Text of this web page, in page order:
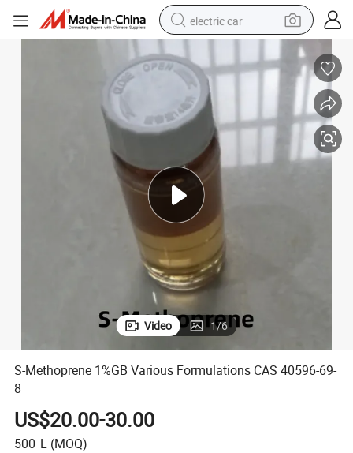
electric car
basketball shoe
reagent
farm tractor
electric tricycle
motorcycle
pullover hoody
Video 1/6
S-Methoprene 1%GB Various Formulations CAS 40596-69-
8
US$20.00-30.00
500 L (MOQ)